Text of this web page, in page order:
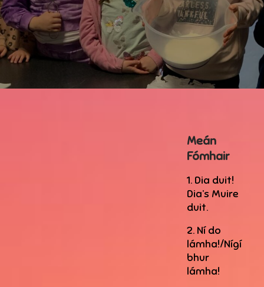
Meán
Fómhair
1. Dia duit!
Dia’s Muire
duit.
2. Ní do
lámha!/Nígí
bhur
lámha!